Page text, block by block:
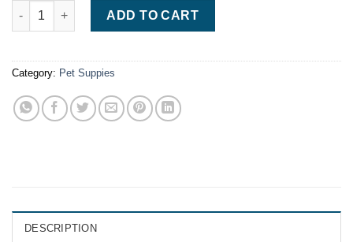
Outward Hound Fun Feeder Slow Bowl quantity
ADD TO CART
Category: Pet Suppies
DESCRIPTION